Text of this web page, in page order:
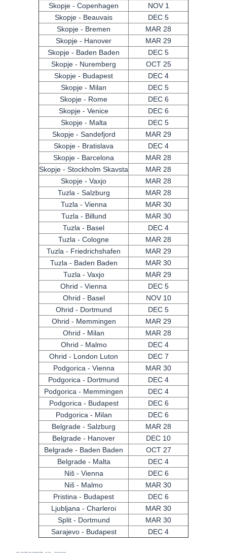
Skopje - Copenhagen
NOV 1
Skopje - Beauvais
DEC 5
Skopje - Bremen
MAR 28
Skopje - Hanover
MAR 29
Skopje - Baden Baden
DEC 5
Skopje - Nuremberg
OCT 25
Skopje - Budapest
DEC 4
Skopje - Milan
DEC 5
Skopje - Rome
DEC 6
Skopje - Venice
DEC 6
Skopje - Malta
DEC 5
Skopje - Sandefjord
MAR 29
Skopje - Bratislava
DEC 4
Skopje - Barcelona
MAR 28
Skopje - Stockholm Skavsta
MAR 28
Skopje - Vaxjo
MAR 28
Tuzla - Salzburg
MAR 28
Tuzla - Vienna
MAR 30
Tuzla - Billund
MAR 30
Tuzla - Basel
DEC 4
Tuzla - Cologne
MAR 28
Tuzla - Friedrichshafen
MAR 29
Tuzla - Baden Baden
MAR 30
Tuzla - Vaxjo
MAR 29
Ohrid - Vienna
DEC 5
Ohrid - Basel
NOV 10
Ohrid - Dortmund
DEC 5
Ohrid - Memmingen
MAR 29
Ohrid - Milan
MAR 28
Ohrid - Malmo
DEC 4
Ohrid - London Luton
DEC 7
Podgorica - Vienna
MAR 30
Podgorica - Dortmund
DEC 4
Podgorica - Memmingen
DEC 4
Podgorica - Budapest
DEC 6
Podgorica - Milan
DEC 6
Belgrade - Salzburg
MAR 28
Belgrade - Hanover
DEC 10
Belgrade - Baden Baden
OCT 27
Belgrade - Malta
DEC 4
Niš - Vienna
DEC 6
Niš - Malmo
MAR 30
Pristina - Budapest
DEC 6
Ljubljana - Charleroi
MAR 30
Split - Dortmund
MAR 30
Sarajevo - Budapest
DEC 4